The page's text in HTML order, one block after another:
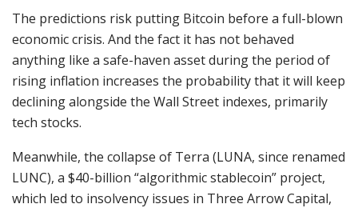
The predictions risk putting Bitcoin before a full-blown
economic crisis. And the fact it has not behaved
anything like a safe-haven asset during the period of
rising inflation increases the probability that it will keep
declining alongside the Wall Street indexes, primarily
tech stocks.
Meanwhile, the collapse of Terra (LUNA, since renamed
LUNC), a $40-billion “algorithmic stablecoin” project,
which led to insolvency issues in Three Arrow Capital,